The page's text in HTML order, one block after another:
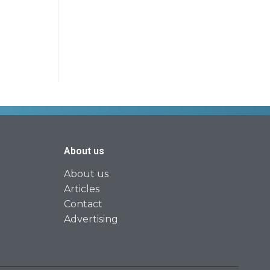
About us
About us
Articles
Contact
Advertising